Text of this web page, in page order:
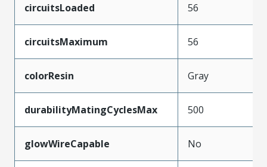
circuitsLoaded 56
circuitsMaximum 56
colorResin Gray
durabilityMatingCyclesMax 500
glowWireCapable No